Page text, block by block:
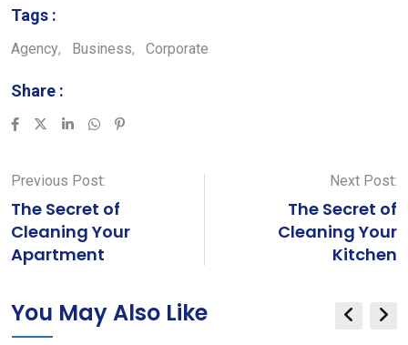
Tags :
Agency, Business, Corporate
Share :
LinkedInWhatsapp
Pinterest
Previous Post:
The Secret of
Cleaning Your
Apartment
Next Post:
The Secret of
Cleaning Your
Kitchen
You May Also Like